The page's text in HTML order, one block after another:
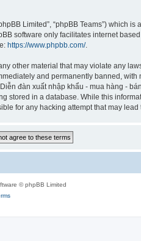
Limited”, “phpBB Teams”) which
software only facilitates internet
https://www.phpbb.com/.
other material that may violate any
and permanently banned,
đàn xuất nhập khẩu - mua hàng -
stored in a database. While this
for any hacking attempt that may lead
© phpBB Limited